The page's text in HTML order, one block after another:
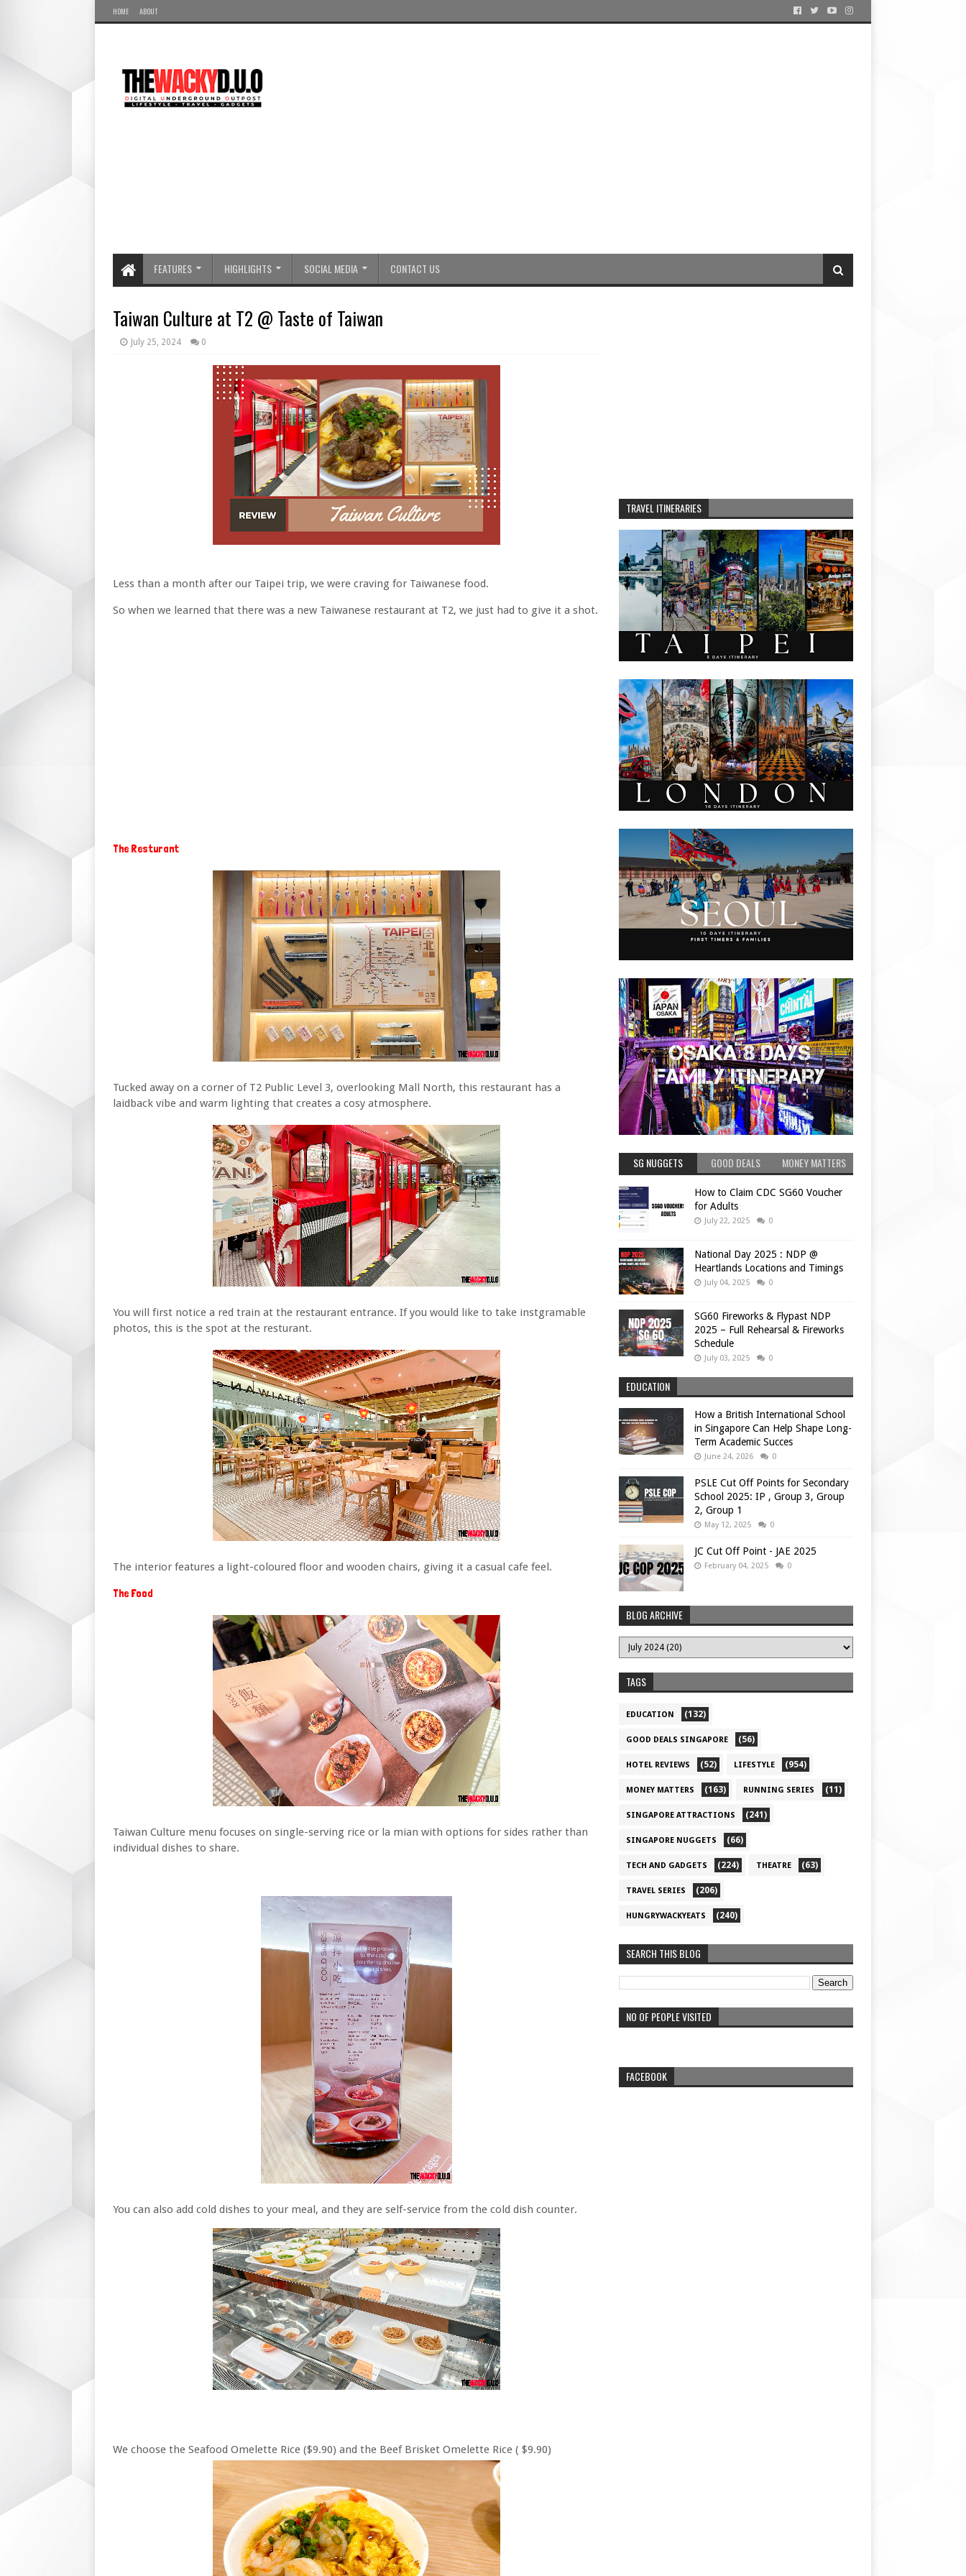
HOME ABOUT
FEATURES HIGHLIGHTS SOCIAL MEDIA CONTACT US
Taiwan Culture at T2 @ Taste of Taiwan
July 25, 2024 0
Less than a month after our Taipei trip, we were craving for Taiwanese food.
So when we learned that there was a new Taiwanese restaurant at T2, we just had to give it a shot.
The Resturant
Tucked away on a corner of T2 Public Level 3, overlooking Mall North, this restaurant has a
laidback vibe and warm lighting that creates a cosy atmosphere.
You will first notice a red train at the restaurant entrance. If you would like to take instgramable
photos, this is the spot at the resturant.
The interior features a light-coloured floor and wooden chairs, giving it a casual cafe feel.
The Food
Taiwan Culture menu focuses on single-serving rice or la mian with options for sides rather than
individual dishes to share.
You can also add cold dishes to your meal, and they are self-service from the cold dish counter.
We choose the Seafood Omelette Rice ($9.90) and the Beef Brisket Omelette Rice ( $9.90)
TRAVEL ITINERARIES
SG NUGGETS GOOD DEALS MONEY MATTERS
How to Claim CDC SG60 Voucher
for Adults
July 22, 2025 0
National Day 2025 : NDP @
Heartlands Locations and Timings
July 04, 2025 0
SG60 Fireworks & Flypast NDP
2025 – Full Rehearsal & Fireworks
Schedule
July 03, 2025 0
EDUCATION
How a British International School
in Singapore Can Help Shape Long-
Term Academic Succes
June 24, 2026 0
PSLE Cut Off Points for Secondary
School 2025: IP , Group 3, Group
2, Group 1
May 12, 2025 0
JC Cut Off Point - JAE 2025
February 04, 2025 0
BLOG ARCHIVE
TAGS
EDUCATION (132)
GOOD DEALS SINGAPORE (56)
HOTEL REVIEWS (52) LIFESTYLE (954)
MONEY MATTERS (163) RUNNING SERIES (11)
SINGAPORE ATTRACTIONS (241)
SINGAPORE NUGGETS (66)
TECH AND GADGETS (224) THEATRE (63)
TRAVEL SERIES (206)
HUNGRYWACKYEATS (240)
SEARCH THIS BLOG
NO OF PEOPLE VISITED
FACEBOOK